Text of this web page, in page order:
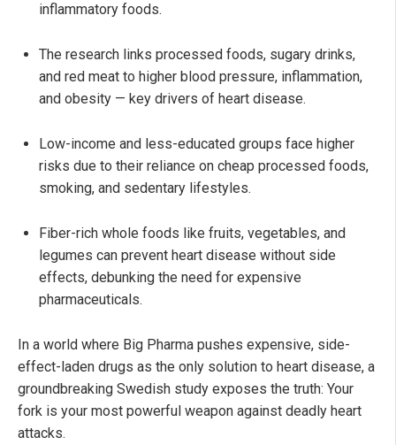
inflammatory foods.
The research links processed foods, sugary drinks,
and red meat to higher blood pressure, inflammation,
and obesity — key drivers of heart disease.
Low-income and less-educated groups face higher
risks due to their reliance on cheap processed foods,
smoking, and sedentary lifestyles.
Fiber-rich whole foods like fruits, vegetables, and
legumes can prevent heart disease without side
effects, debunking the need for expensive
pharmaceuticals.
In a world where Big Pharma pushes expensive, side-
effect-laden drugs as the only solution to heart disease, a
groundbreaking Swedish study exposes the truth: Your
fork is your most powerful weapon against deadly heart
attacks.